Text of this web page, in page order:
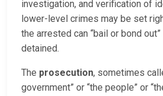
investigation, and verification of
lower-level crimes may be set
the arrested can “bail or bond
detained.
The prosecution, sometimes
government” or “the people” or